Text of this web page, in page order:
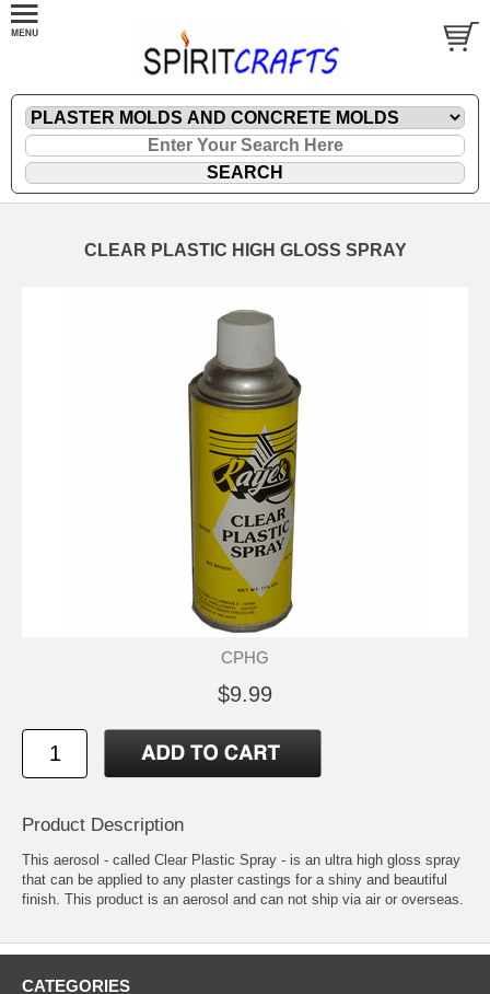
CLEAR PLASTIC HIGH GLOSS SPRAY
CPHG
$9.99
Product Description
This aerosol - called Clear Plastic Spray - is an ultra high gloss spray
that can be applied to any plaster castings for a shiny and beautiful
finish. This product is an aerosol and can not ship via air or overseas.
CATEGORIES